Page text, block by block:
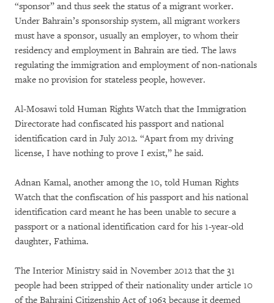
“sponsor” and thus seek the status of a migrant worker.
Under Bahrain’s sponsorship system, all migrant workers
must have a sponsor, usually an employer, to whom their
residency and employment in Bahrain are tied. The laws
regulating the immigration and employment of non-nationals
make no provision for stateless people, however.
Al-Mosawi told Human Rights Watch that the Immigration
Directorate had confiscated his passport and national
identification card in July 2012. “Apart from my driving
license, I have nothing to prove I exist,” he said.
Adnan Kamal, another among the 10, told Human Rights
Watch that the confiscation of his passport and his national
identification card meant he has been unable to secure a
passport or a national identification card for his 1-year-old
daughter, Fathima.
The Interior Ministry said in November 2012 that the 31
people had been stripped of their nationality under article 10
of the Bahraini Citizenship Act of 1963 because it deemed